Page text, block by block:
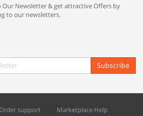
Our Newsletter & get attractive Offers by
to our newsletters.
Subscribe
Order support
Marketplace Help